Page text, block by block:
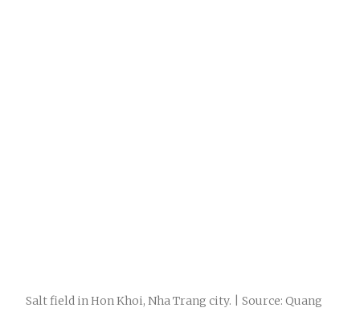
Salt field in Hon Khoi, Nha Trang city. | Source: Quang